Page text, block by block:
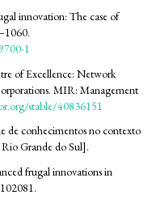
innovation: The case of
1
of Excellence: Network
MIR: Management
stable/40836151
de conhecimentos no contexto
Rio Grande do Sul].
frugal innovations in